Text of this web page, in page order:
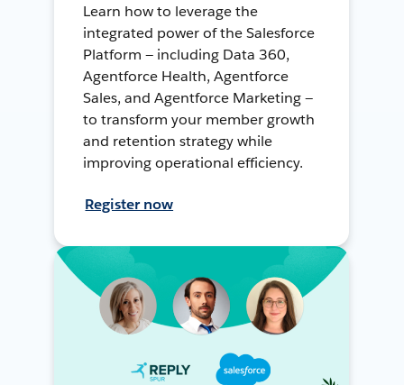
Learn how to leverage the
integrated power of the Salesforce
Platform — including Data 360,
Agentforce Health, Agentforce
Sales, and Agentforce Marketing —
to transform your member growth
and retention strategy while
improving operational efficiency.
Register now